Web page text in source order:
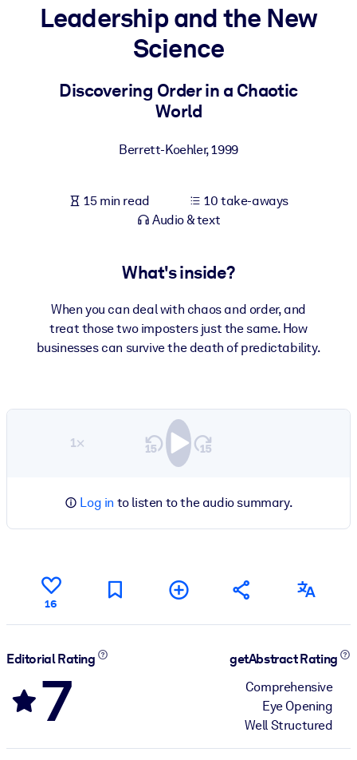
Bring bite-sized, verified knowledge into your LMS/LXP for
learning results.
Enrich your corporate library with trusted, ready-to-use business
For AI Systems
Fuel your AI systems with reliable, structured knowledge to
Leadership and the New
Science
Discovering Order in a Chaotic
World
Berrett-Koehler,1999
15 min read
10 take-aways
Audio & text
What's inside?
When you can deal with chaos and order, and
treat those two imposters just the same. How
businesses can survive the death of predictability.
1×
Log in to listen to the audio summary.
16
Editorial Rating
7
getAbstract Rating
Comprehensive
Eye Opening
Well Structured